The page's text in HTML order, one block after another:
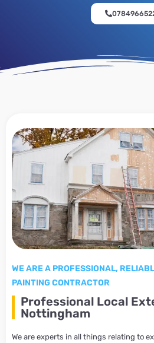
WE ARE A PROFESSIONAL,
PAINTING CONTRACTOR
Professional Local
Nottingham
We are experts in all things relating to